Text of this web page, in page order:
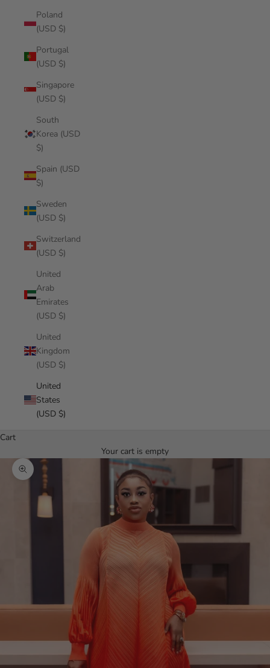
Poland
(USD $)
Portugal
(USD $)
Singapore
(USD $)
South
Korea (USD
$)
Spain (USD
$)
Sweden
(USD $)
Switzerland
(USD $)
United
Arab
Emirates
(USD $)
United
Kingdom
(USD $)
United
States
(USD $)
Cart
Your cart is empty
Zoom picture